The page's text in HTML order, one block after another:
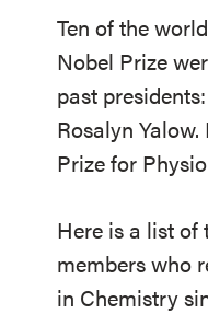
Ten of the
Nobel Prize
past
Rosalyn
Prize for
Here is a list of
members who
in Chemistry